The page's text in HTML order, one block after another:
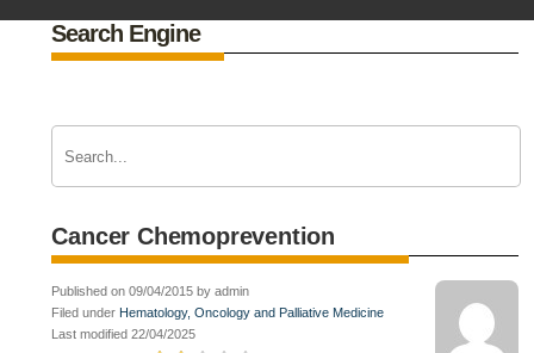
Search Engine
Cancer Chemoprevention
Published on 09/04/2015 by admin
Filed under Hematology, Oncology and Palliative Medicine
Last modified 22/04/2025